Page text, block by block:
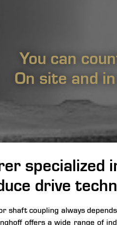
You can
On site and
specialized
drive
shaft coupling always
offers a wide range of